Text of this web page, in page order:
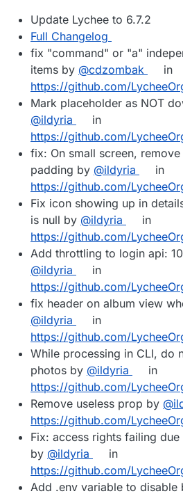
Update Lychee to 6.7.2
Full Changelog
fix "command" or "a"
items by @cdzombak
in
https://github.com/
Mark placeholder as NOT
@ildyria
in
https://github.com/
fix: On small screen,
padding by @ildyria
in
https://github.com/
Fix icon showing up in
is null by @ildyria
in
https://github.com/
Add throttling to login api:
@ildyria
in
https://github.com/
fix header on album view
@ildyria
in
https://github.com/
While processing in CLI, do
photos by @ildyria
in
https://github.com/
Remove useless prop by
https://github.com/
Fix: access rights failing
by @ildyria
in
https://github.com/
Add .env variable to disable